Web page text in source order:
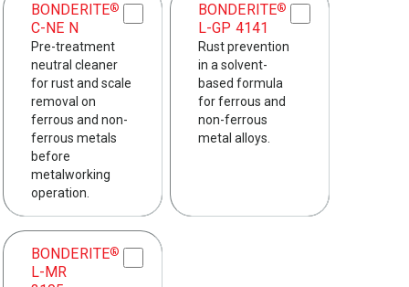
BONDERITE®
C-NE N
Pre-treatment
neutral cleaner
for rust and scale
removal on
ferrous and non-
ferrous metals
before
metalworking
operation.
BONDERITE®
L-GP 4141
Rust prevention
in a solvent-
based formula
for ferrous and
non-ferrous
metal alloys.
BONDERITE®
L-MR